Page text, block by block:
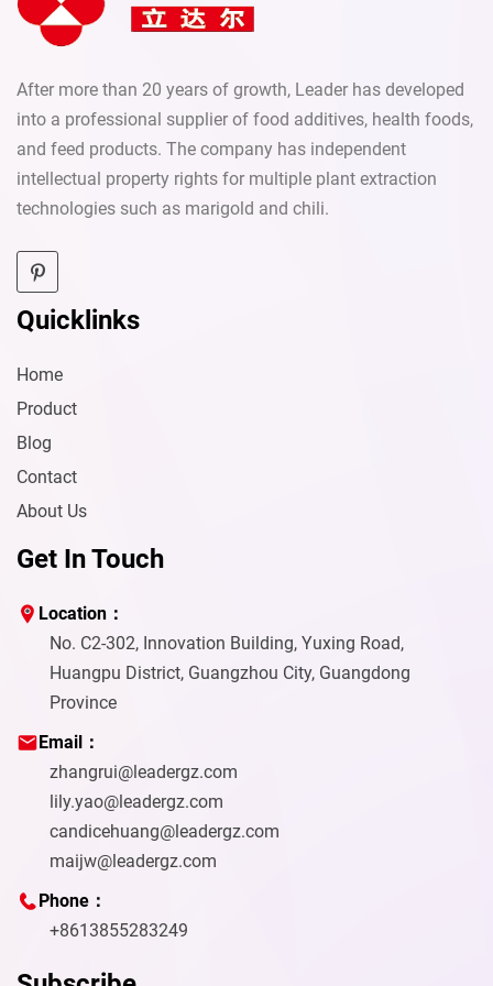
After more than 20 years of growth, Leader has developed
into a professional supplier of food additives, health foods,
and feed products. The company has independent
intellectual property rights for multiple plant extraction
technologies such as marigold and chili.
Quicklinks
Home
Product
Blog
Contact
About Us
Get In Touch
Location：
No. C2-302, Innovation Building, Yuxing Road,
Huangpu District, Guangzhou City, Guangdong
Province
Email：
zhangrui@leadergz.com
lily.yao@leadergz.com
candicehuang@leadergz.com
maijw@leadergz.com
Phone：
+8613855283249